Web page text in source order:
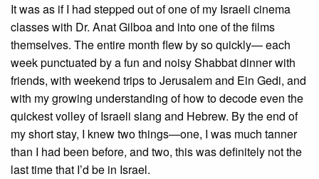
It was as if I had stepped out of one of my Israeli cinema
classes with Dr. Anat Gilboa and into one of the films
themselves. The entire month flew by so quickly— each
week punctuated by a fun and noisy Shabbat dinner with
friends, with weekend trips to Jerusalem and Ein Gedi, and
with my growing understanding of how to decode even the
quickest volley of Israeli slang and Hebrew. By the end of
my short stay, I knew two things—one, I was much tanner
than I had been before, and two, this was definitely not the
last time that I’d be in Israel.